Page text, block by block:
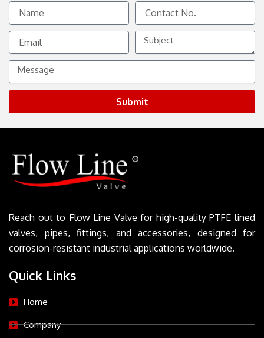
Name
Contact
No.
Email
Subject
Message
Submit
Reach out to Flow Line Valve for high-quality PTFE lined
valves, pipes, fittings, and accessories, designed for
corrosion-resistant industrial applications worldwide.
Quick Links
Home
Company